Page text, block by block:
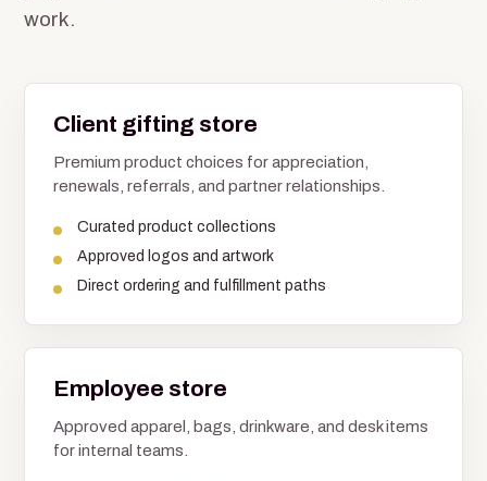
work.
Client gifting store
Premium product choices for appreciation,
renewals, referrals, and partner relationships.
Curated product collections
Approved logos and artwork
Direct ordering and fulfillment paths
Employee store
Approved apparel, bags, drinkware, and desk items
for internal teams.